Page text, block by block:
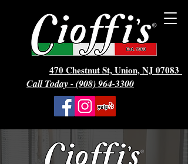
470 Chestnut St, Union, NJ 07083
Call Today - (908) 964-3300